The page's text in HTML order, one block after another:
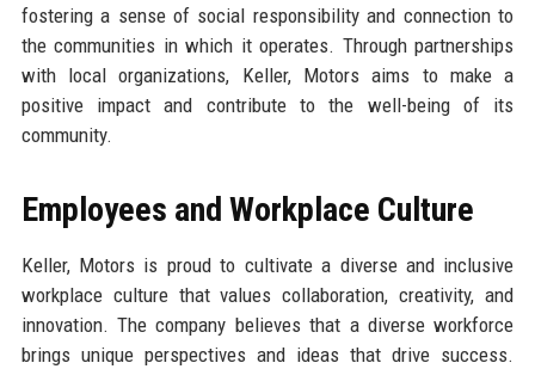
fostering a sense of social responsibility and connection to
the communities in which it operates. Through partnerships
with local organizations, Keller, Motors aims to make a
positive impact and contribute to the well-being of its
community.
Employees and Workplace Culture
Keller, Motors is proud to cultivate a diverse and inclusive
workplace culture that values collaboration, creativity, and
innovation. The company believes that a diverse workforce
brings unique perspectives and ideas that drive success.